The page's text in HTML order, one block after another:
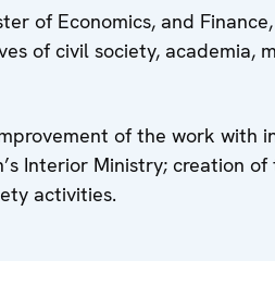
of Economics, and
of civil society, academia,
of the work with
Interior Ministry; creation
activities.